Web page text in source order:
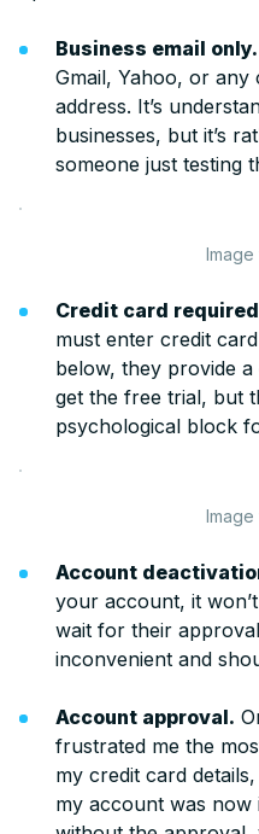
Business email only.
Gmail, Yahoo, or any
address. It’s
businesses, but it’s
someone just testing
Image
Credit card
must enter credit
below, they provide
get the free trial, but
psychological block
Image
Account
your account, it
wait for their
inconvenient and
Account approval.
frustrated me the
my credit card
my account was